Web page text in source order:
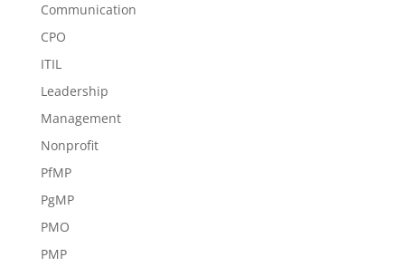
Communication
CPO
ITIL
Leadership
Management
Nonprofit
PfMP
PgMP
PMO
PMP